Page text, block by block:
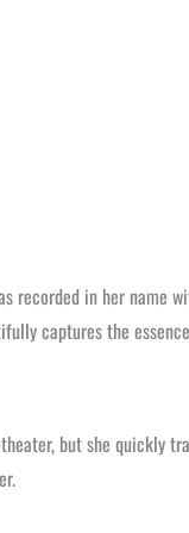
recorded in her name
captures the
but she quickly